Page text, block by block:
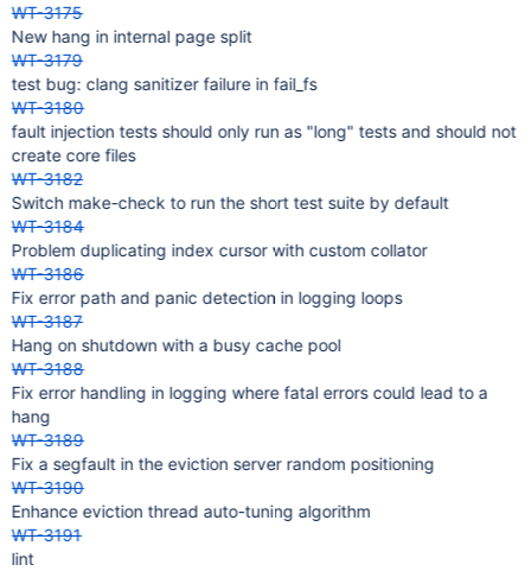
WT-3175
New hang in internal page split
WT-3179
test bug: clang sanitizer failure in fail_fs
WT-3180
fault injection tests should only run as "long" tests and should not
create core files
WT-3182
Switch make-check to run the short test suite by default
WT-3184
Problem duplicating index cursor with custom collator
WT-3186
Fix error path and panic detection in logging loops
WT-3187
Hang on shutdown with a busy cache pool
WT-3188
Fix error handling in logging where fatal errors could lead to a
hang
WT-3189
Fix a segfault in the eviction server random positioning
WT-3190
Enhance eviction thread auto-tuning algorithm
WT-3191
lint